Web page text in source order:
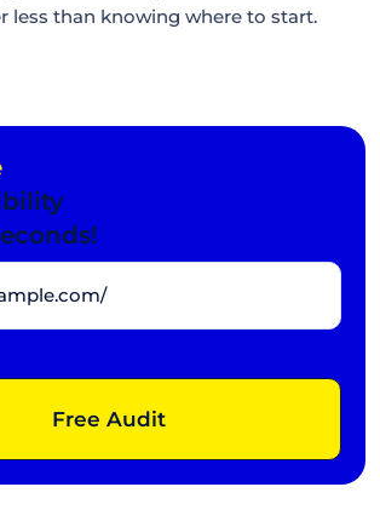
less than knowing where to start.
Free Audit